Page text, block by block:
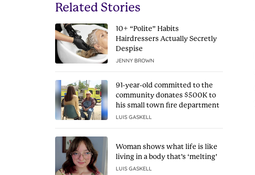
Related Stories
10+ “Polite” Habits
Hairdressers Actually Secretly
Despise
JENNY BROWN
91-year-old committed to the
community donates $500K to
his small town fire department
LUIS GASKELL
Woman shows what life is like
living in a body that’s ‘melting’
LUIS GASKELL